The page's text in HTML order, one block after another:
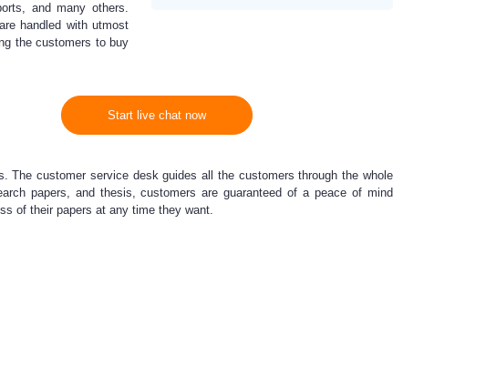
and many others.
handled with utmost
the customers to buy
Start live chat now
The customer service desk guides all the customers through the whole
papers, and thesis, customers are guaranteed of a peace of mind
of their papers at any time they want.